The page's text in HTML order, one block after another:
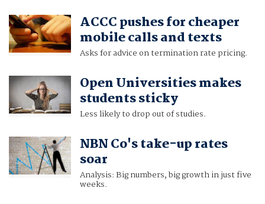
ACCC pushes for cheaper
mobile calls and texts
Asks for advice on termination rate pricing.
Open Universities makes
students sticky
Less likely to drop out of studies.
NBN Co's take-up rates
soar
Analysis: Big numbers, big growth in just five
weeks.